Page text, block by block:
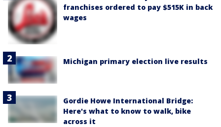
franchises ordered to pay $515K in back
wages
Michigan primary election live results
Gordie Howe International Bridge:
Here's what to know to walk, bike
across it